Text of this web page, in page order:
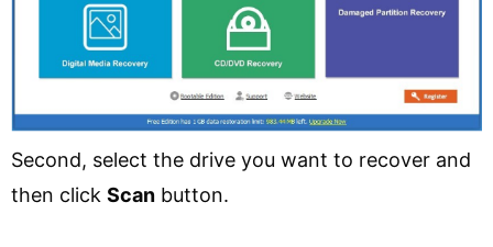
Second, select the drive you want to recover and
then click Scan button.